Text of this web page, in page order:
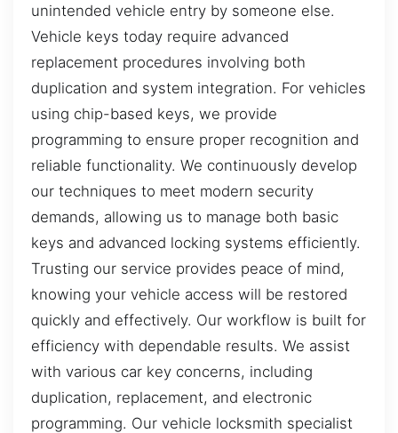
unintended vehicle entry by someone else.
Vehicle keys today require advanced
replacement procedures involving both
duplication and system integration. For vehicles
using chip-based keys, we provide
programming to ensure proper recognition and
reliable functionality. We continuously develop
our techniques to meet modern security
demands, allowing us to manage both basic
keys and advanced locking systems efficiently.
Trusting our service provides peace of mind,
knowing your vehicle access will be restored
quickly and effectively. Our workflow is built for
efficiency with dependable results. We assist
with various car key concerns, including
duplication, replacement, and electronic
programming. Our vehicle locksmith specialist